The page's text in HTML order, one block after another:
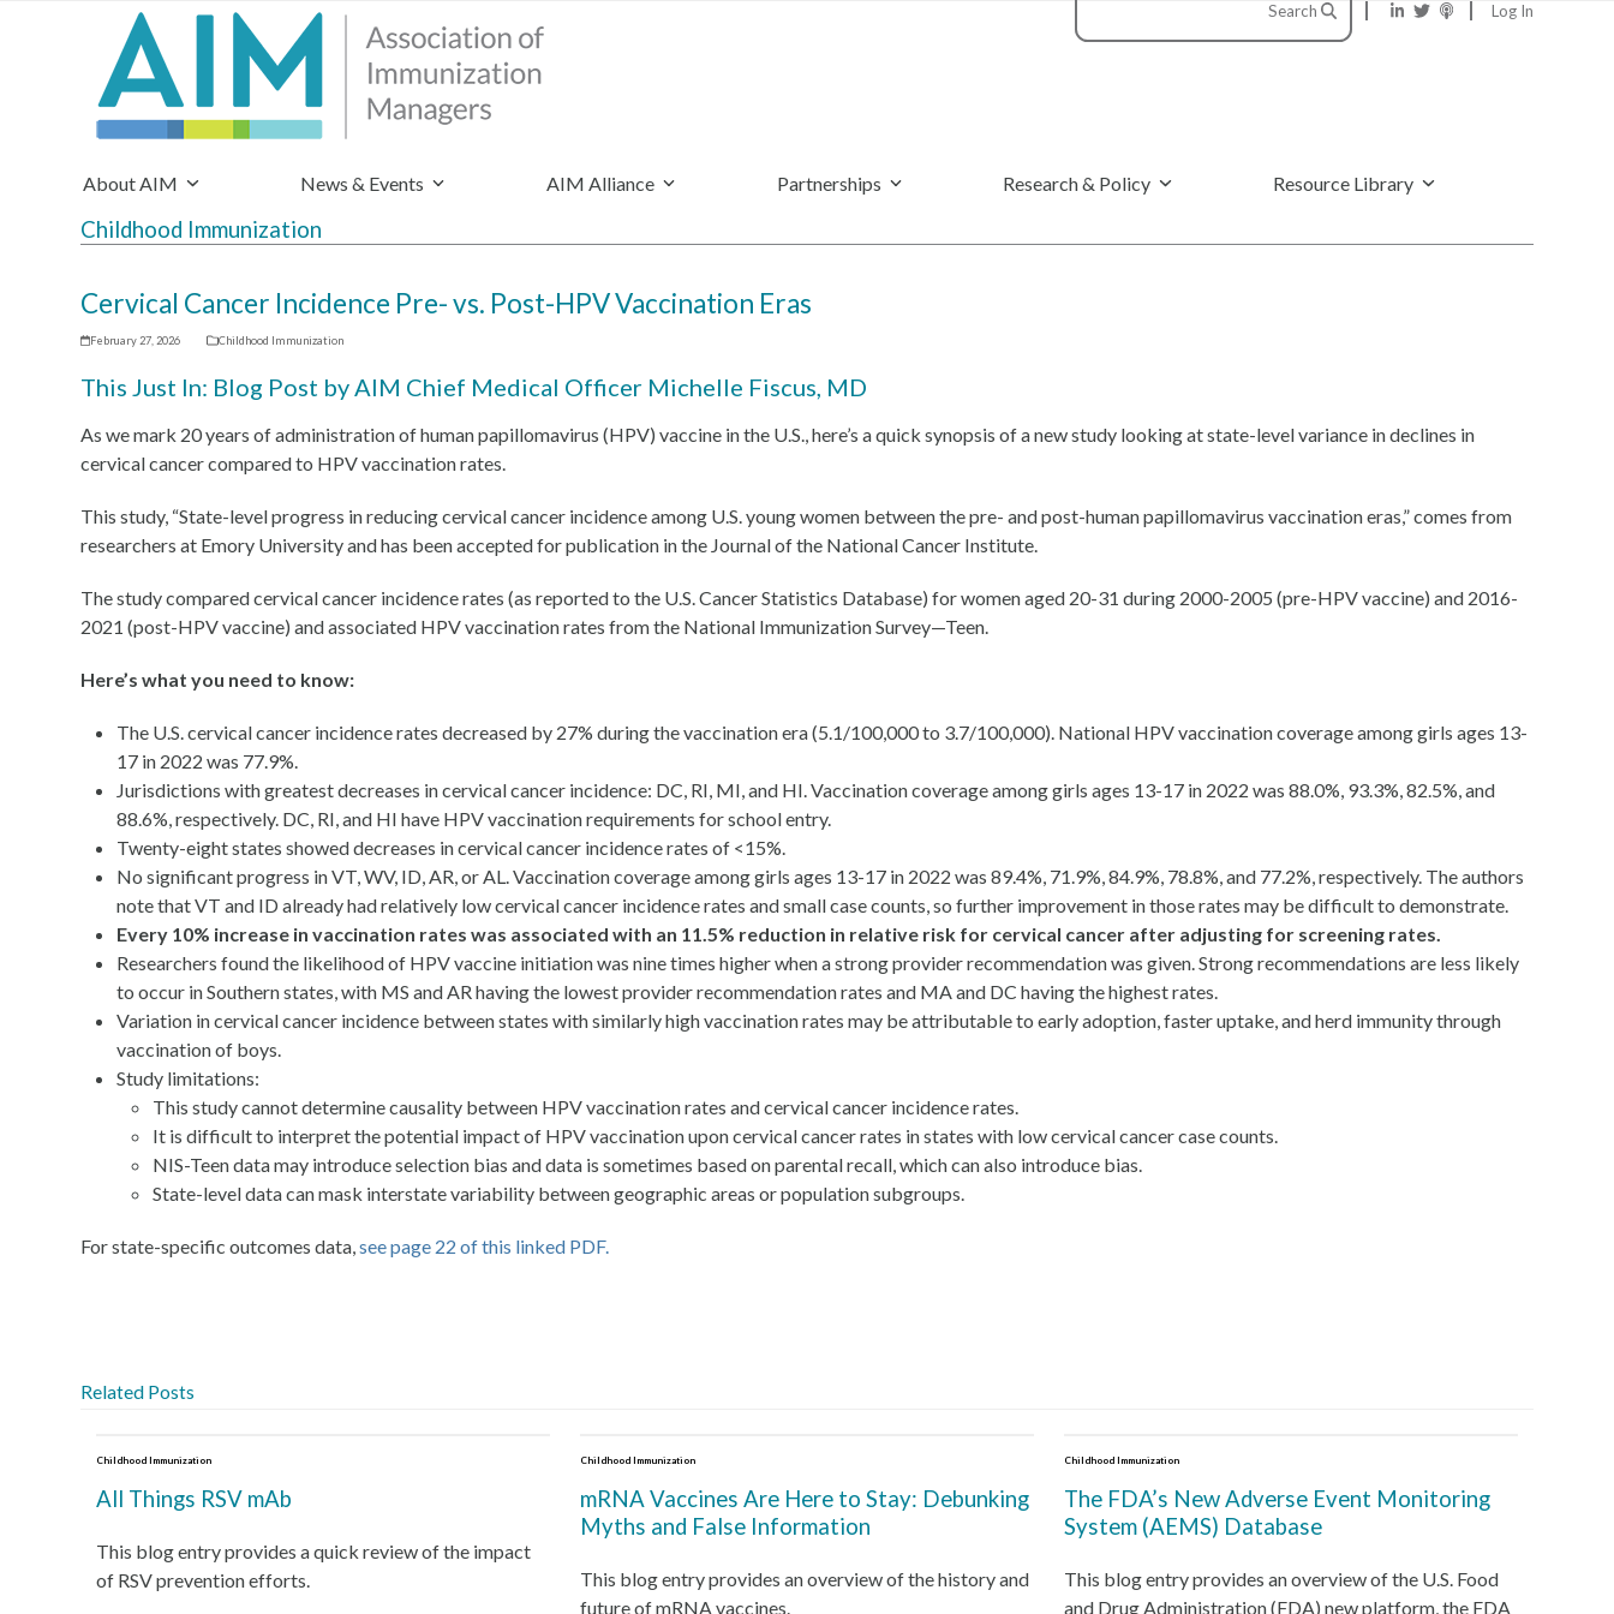
Search Log In
About AIM News & Events AIM Alliance Partnerships Research & Policy Resource Library
Childhood Immunization
Cervical Cancer Incidence Pre- vs. Post-HPV Vaccination Eras
February 27, 2026 Childhood Immunization
This Just In: Blog Post by AIM Chief Medical Officer Michelle Fiscus, MD
As we mark 20 years of administration of human papillomavirus (HPV) vaccine in the U.S., here’s a quick synopsis of a new study looking at state-level variance in declines in
cervical cancer compared to HPV vaccination rates.
This study, “State-level progress in reducing cervical cancer incidence among U.S. young women between the pre- and post-human papillomavirus vaccination eras,” comes from
researchers at Emory University and has been accepted for publication in the Journal of the National Cancer Institute.
The study compared cervical cancer incidence rates (as reported to the U.S. Cancer Statistics Database) for women aged 20-31 during 2000-2005 (pre-HPV vaccine) and 2016-
2021 (post-HPV vaccine) and associated HPV vaccination rates from the National Immunization Survey—Teen.
Here’s what you need to know:
The U.S. cervical cancer incidence rates decreased by 27% during the vaccination era (5.1/100,000 to 3.7/100,000). National HPV vaccination coverage among girls ages 13-
17 in 2022 was 77.9%.
Jurisdictions with greatest decreases in cervical cancer incidence: DC, RI, MI, and HI. Vaccination coverage among girls ages 13-17 in 2022 was 88.0%, 93.3%, 82.5%, and
88.6%, respectively. DC, RI, and HI have HPV vaccination requirements for school entry.
Twenty-eight states showed decreases in cervical cancer incidence rates of <15%.
No significant progress in VT, WV, ID, AR, or AL. Vaccination coverage among girls ages 13-17 in 2022 was 89.4%, 71.9%, 84.9%, 78.8%, and 77.2%, respectively. The authors
note that VT and ID already had relatively low cervical cancer incidence rates and small case counts, so further improvement in those rates may be difficult to demonstrate.
Every 10% increase in vaccination rates was associated with an 11.5% reduction in relative risk for cervical cancer after adjusting for screening rates.
Researchers found the likelihood of HPV vaccine initiation was nine times higher when a strong provider recommendation was given. Strong recommendations are less likely
to occur in Southern states, with MS and AR having the lowest provider recommendation rates and MA and DC having the highest rates.
Variation in cervical cancer incidence between states with similarly high vaccination rates may be attributable to early adoption, faster uptake, and herd immunity through
vaccination of boys.
Study limitations:
This study cannot determine causality between HPV vaccination rates and cervical cancer incidence rates.
It is difficult to interpret the potential impact of HPV vaccination upon cervical cancer rates in states with low cervical cancer case counts.
NIS-Teen data may introduce selection bias and data is sometimes based on parental recall, which can also introduce bias.
State-level data can mask interstate variability between geographic areas or population subgroups.
For state-specific outcomes data,see page 22 of this linked PDF.
Related Posts
Childhood Immunization
All Things RSV mAb
This blog entry provides a quick review of the impact
of RSV prevention efforts.
Childhood Immunization
mRNA Vaccines Are Here to Stay: Debunking
Myths and False Information
This blog entry provides an overview of the history and
future of mRNA vaccines.
Childhood Immunization
The FDA’s New Adverse Event Monitoring
System (AEMS) Database
This blog entry provides an overview of the U.S. Food
and Drug Administration (FDA) new platform, the FDA